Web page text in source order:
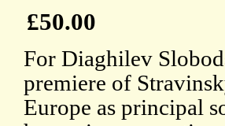
£50.00
For Diaghilev
premiere of
Europe as principal